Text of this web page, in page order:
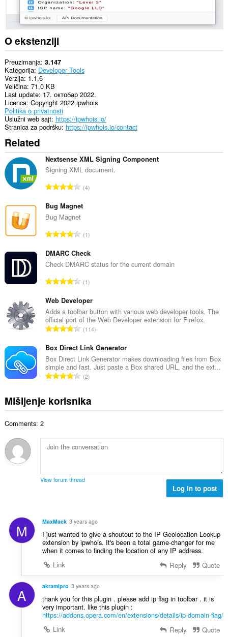
O ekstenziji
Preuzimanja 3.147
Kategorija Developer Tools
Verzija 1.1.6
Veličina 71,0 KB
Last update 17. октобар 2022.
Licenca Copyright 2022 ipwhois
Politika o privatnosti
Uslužni web sajt https://ipwhois.io/
Stranica za podršku https://ipwhois.io/contact
Related
Nextsense XML Signing Component
Signing XML document.
U
u
p
n
r
o
j
o
c
j
e
n
:
4
Bug Magnet
Bug Magnet
U
u
p
n
r
o
j
o
c
j
e
n
:
1
DMARC Check
Check DMARC status for the current domain
U
u
p
a
n
r
o
j
o
j
e
:
1
Web Developer
Adds a toolbar button with various web developer tools. The
official port of the Web Developer extension for Firefox.
U
u
p
a
n
r
o
c
j
a
114
Box Direct Link Generator
Box Direct Link Generator makes downloading files from Box
simple and fast. Just paste a Box shared URL, and the ext...
U
u
p
b
r
o
n
:
2
Mišljenje korisnika
Comments: 2
View forum thread
Log in to post
M MaxMack 3 years ago
I just wanted to give a shoutout to the IP Geolocation Lookup
extension by ipwhois. It's been a total game-changer for me
when it comes to finding the location of any IP address.
Link
Reply Quote
A akramipro 3 years ago
thank you for this plugin . please add ip flag in toolbar . it is
very important. like this plugin :
https://addons.opera.com/en/extensions/details/ip-domain-flag/
Link
Reply Quote